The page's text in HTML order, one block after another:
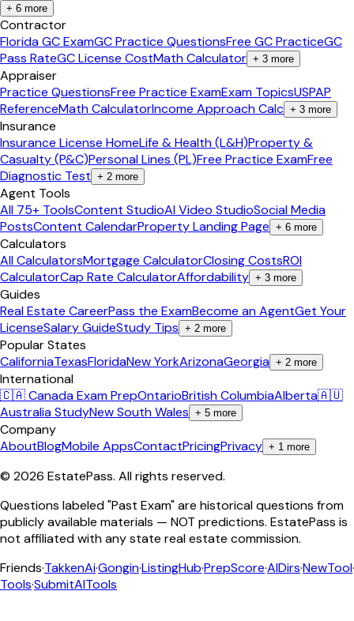
+ 6 more
Contractor
Florida GC ExamGC Practice QuestionsFree GC PracticeGC
Pass RateGC License CostMath Calculator + 3 more
Appraiser
Practice QuestionsFree Practice ExamExam TopicsUSPAP
ReferenceMath CalculatorIncome Approach Calc + 3 more
Insurance
Insurance License HomeLife & Health (L&H)Property &
Casualty (P&C)Personal Lines (PL)Free Practice ExamFree
Diagnostic Test + 2 more
Agent Tools
All 75+ ToolsContent StudioAI Video StudioSocial Media
PostsContent CalendarProperty Landing Page + 6 more
Calculators
All CalculatorsMortgage CalculatorClosing CostsROI
CalculatorCap Rate CalculatorAffordability + 3 more
Guides
Real Estate CareerPass the ExamBecome an AgentGet Your
LicenseSalary GuideStudy Tips + 2 more
Popular States
CaliforniaTexasFloridaNew YorkArizonaGeorgia + 2 more
International
🇨🇦 Canada Exam PrepOntarioBritish ColumbiaAlberta🇦🇺
Australia StudyNew South Wales + 5 more
Company
AboutBlogMobile AppsContactPricingPrivacy + 1 more
© 2026 EstatePass. All rights reserved.
Questions labeled "Past Exam" are historical questions from
publicly available materials — NOT predictions. EstatePass is
not affiliated with any state real estate commission.
Friends·TakkenAi·Gongin·ListingHub·PrepScore·AIDirs·NewTool·
Tools·SubmitAITools